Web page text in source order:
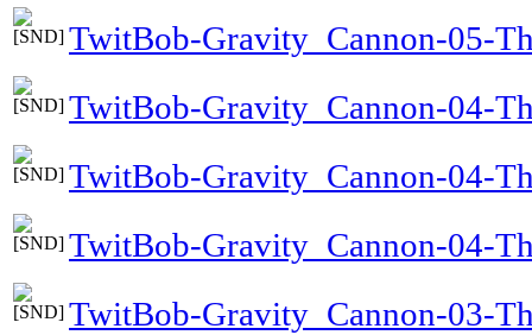
TwitBob-Gravity_Cannon-05-
TwitBob-Gravity_Cannon-04-
TwitBob-Gravity_Cannon-04-
TwitBob-Gravity_Cannon-04-
TwitBob-Gravity_Cannon-03-